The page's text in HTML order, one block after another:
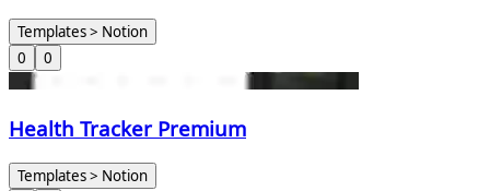
Templates > Notion
0
0
Health Tracker Premium
Templates > Notion